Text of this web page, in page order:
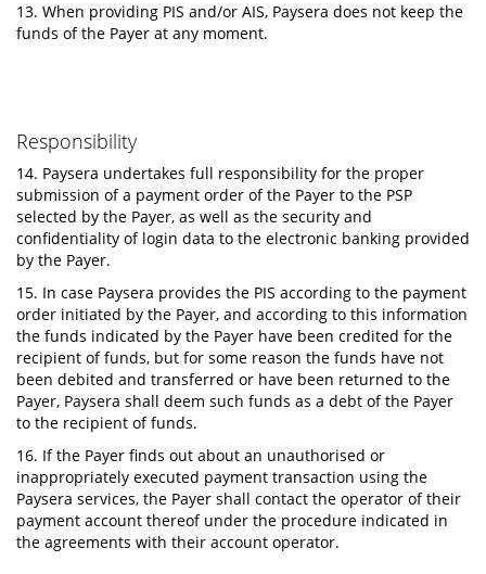
13. When providing PIS and/or AIS, Paysera does not keep the
funds of the Payer at any moment.
Responsibility
14. Paysera undertakes full responsibility for the proper
submission of a payment order of the Payer to the PSP
selected by the Payer, as well as the security and
confidentiality of login data to the electronic banking provided
by the Payer.
15. In case Paysera provides the PIS according to the payment
order initiated by the Payer, and according to this information
the funds indicated by the Payer have been credited for the
recipient of funds, but for some reason the funds have not
been debited and transferred or have been returned to the
Payer, Paysera shall deem such funds as a debt of the Payer
to the recipient of funds.
16. If the Payer finds out about an unauthorised or
inappropriately executed payment transaction using the
Paysera services, the Payer shall contact the operator of their
payment account thereof under the procedure indicated in
the agreements with their account operator.